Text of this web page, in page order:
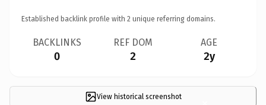
Established backlink profile with 2 unique referring domains.
BACKLINKS
0
REF DOM
2
AGE
2y
View historical screenshot